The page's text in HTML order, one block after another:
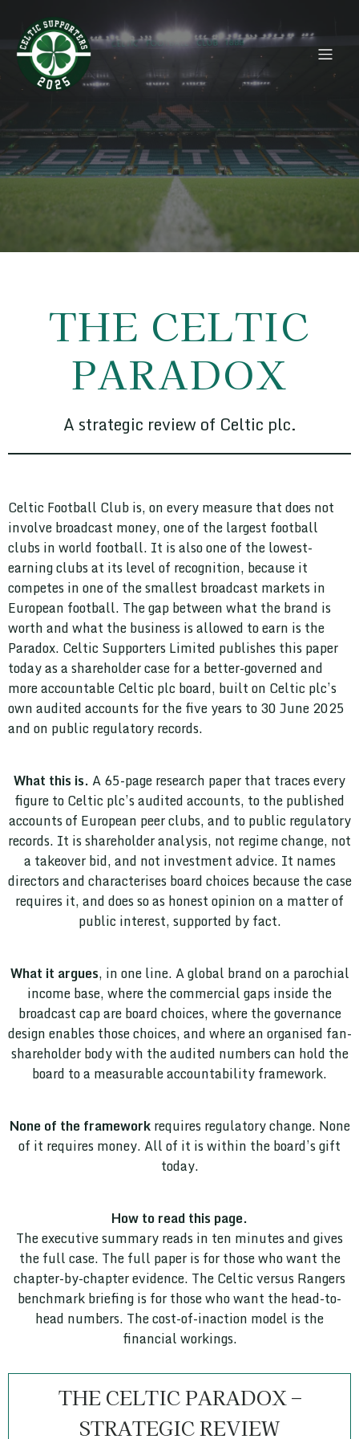
THE CELTIC
PARADOX
A strategic review of Celtic plc.
Celtic Football Club is, on every measure that does not
involve broadcast money, one of the largest football
clubs in world football. It is also one of the lowest-
earning clubs at its level of recognition, because it
competes in one of the smallest broadcast markets in
European football. The gap between what the brand is
worth and what the business is allowed to earn is the
Paradox. Celtic Supporters Limited publishes this paper
today as a shareholder case for a better-governed and
more accountable Celtic plc board, built on Celtic plc’s
own audited accounts for the five years to 30 June 2025
and on public regulatory records.
What this is.A 65-page research paper that traces every
figure to Celtic plc’s audited accounts, to the published
accounts of European peer clubs, and to public regulatory
records. It is shareholder analysis, not regime change, not
a takeover bid, and not investment advice. It names
directors and characterises board choices because the case
requires it, and does so as honest opinion on a matter of
public interest, supported by fact.
What it argues, in one line. A global brand on a parochial
income base, where the commercial gaps inside the
broadcast cap are board choices, where the governance
design enables those choices, and where an organised fan-
shareholder body with the audited numbers can hold the
board to a measurable accountability framework.
None of the frameworkrequires regulatory change. None
of it requires money. All of it is within the board’s gift
today.
How to read this page.
The executive summary reads in ten minutes and gives
the full case. The full paper is for those who want the
chapter-by-chapter evidence. The Celtic versus Rangers
benchmark briefing is for those who want the head-to-
head numbers. The cost-of-inaction model is the
financial workings.
THE CELTIC PARADOX –
STRATEGIC REVIEW